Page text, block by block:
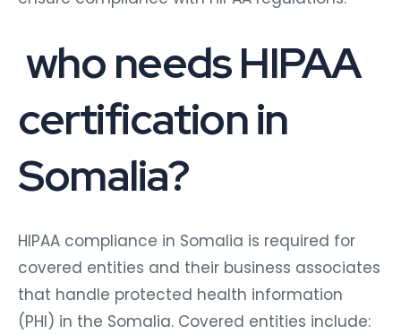
who needs HIPAA
certification in
Somalia?
HIPAA compliance in Somalia is required for
covered entities and their business associates
that handle protected health information
(PHI) in the Somalia. Covered entities include: